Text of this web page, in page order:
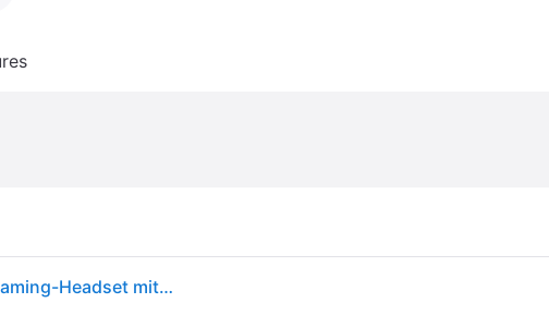
Logitech G G435 LIGHTSPEED, Kabelloses Gaming-Headset mit B (Sony Playstation 5)